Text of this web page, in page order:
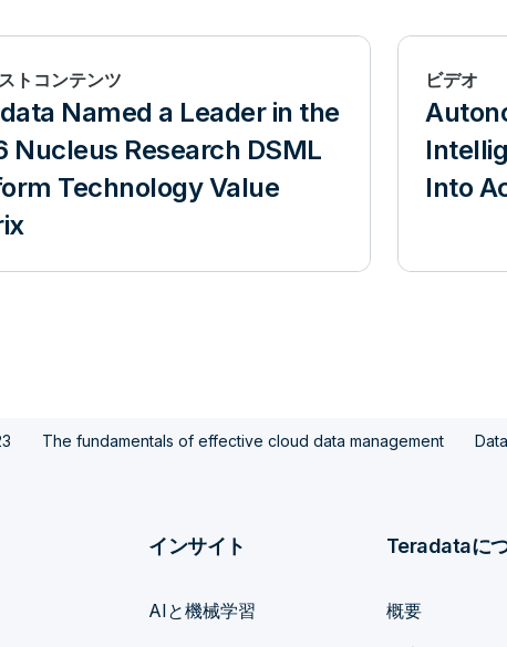
トコンテンツ
Named a Leader in the
Nucleus Research DSML
Technology Value
ビデオ
Into
The fundamentals of effective cloud data management
インサイト
AIと機械学習
Teradataに
概要